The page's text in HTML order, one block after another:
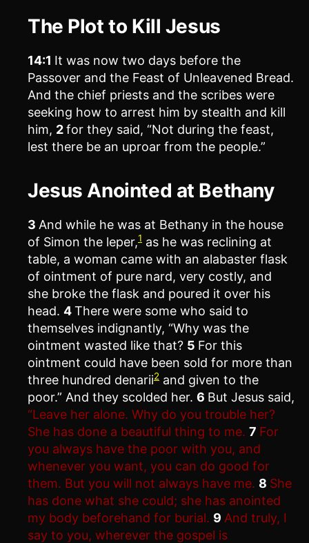
The Plot to Kill Jesus
14:1 It was now two days before the
Passover and the Feast of Unleavened Bread.
And the chief priests and the scribes were
seeking how to arrest him by stealth and kill
him, 2for they said, “Not during the feast,
lest there be an uproar from the people.”
Jesus Anointed at Bethany
3 And while he was at Bethany in the house
of Simon the leper,1 as he was reclining at
table, a woman came with an alabaster flask
of ointment of pure nard, very costly, and
she broke the flask and poured it over his
head. 4There were some who said to
themselves indignantly, “Why was the
ointment wasted like that? 5 For this
ointment could have been sold for more than
three hundred denarii2 and given to the
poor.” And they scolded her. 6 But Jesus said,
“Leave her alone. Why do you trouble her?
She has done a beautiful thing to me. 7 For
you always have the poor with you, and
whenever you want, you can do good for
them. But you will not always have me. 8 She
has done what she could; she has anointed
my body beforehand for burial. 9 And truly, I
say to you, wherever the gospel is